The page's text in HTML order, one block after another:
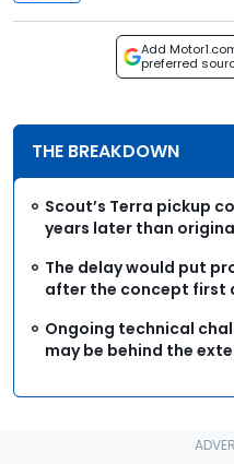
Add
preferred
THE BREAKDOWN
Scout’s Terra pickup
years later than
The delay would put
after the concept first
Ongoing technical
may be behind the